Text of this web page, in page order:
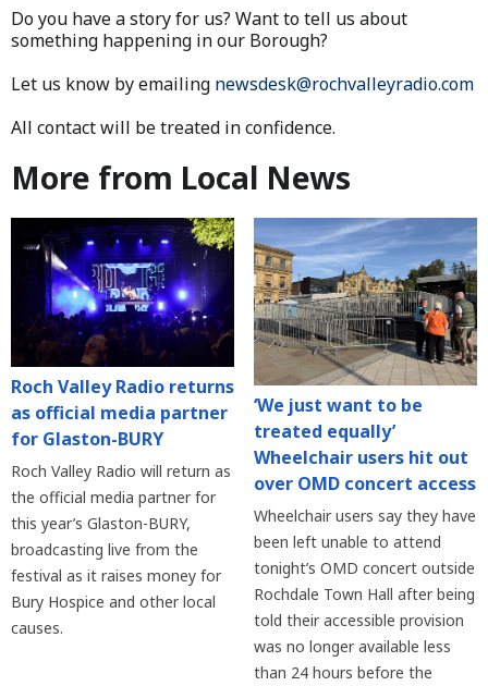
Do you have a story for us? Want to tell us about
something happening in our Borough?
Let us know by emailing newsdesk@rochvalleyradio.com
All contact will be treated in confidence.
More from Local News
Roch Valley Radio returns
as official media partner
for Glaston-BURY
Roch Valley Radio will return as
the official media partner for
this year’s Glaston-BURY,
broadcasting live from the
festival as it raises money for
Bury Hospice and other local
causes.
‘We just want to be
treated equally’
Wheelchair users hit out
over OMD concert access
Wheelchair users say they have
been left unable to attend
tonight’s OMD concert outside
Rochdale Town Hall after being
told their accessible provision
was no longer available less
than 24 hours before the